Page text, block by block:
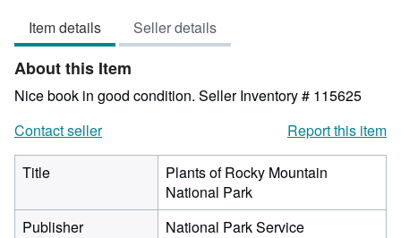
of
5
Item details Seller details
About this Item
Nice book in good condition. Seller Inventory # 115625
Contact seller
Report this item
Title
Plants of Rocky Mountain
National Park
Publisher
National Park Service